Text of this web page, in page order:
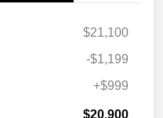
$21,100
-$1,199
+$999
$20,900